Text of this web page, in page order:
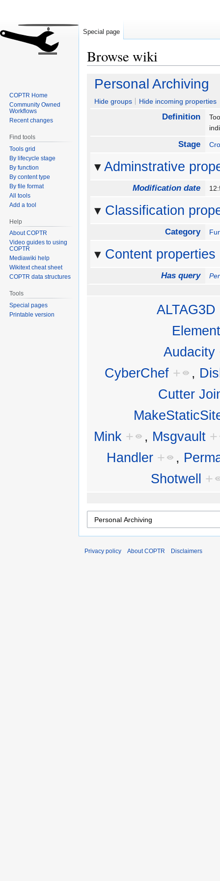
Browse wiki
Jump
navigation
Jump
search
Personal Archiving
Hide groups Hide incoming properties
Definition
Stage
Adminstrative
Modification date
Classification
Category
Content properties
Has query
ALTAG3D
Audacity
CyberChef + ,
Cutter
Mink + , Msgvault +
Handler + ,
Shotwell
+
Special page
COPTR Home
Community Owned
Workflows
Recent changes
Find tools
Tools grid
By lifecycle stage
By function
By content type
By file format
All tools
Add a tool
Help
About COPTR
Video guides to using
COPTR
Mediawiki help
Wikitext cheat sheet
COPTR data structures
Tools
Special pages
Printable version
Privacy policy About COPTR Disclaimers